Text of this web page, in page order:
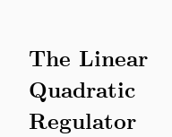
The Linear
Quadratic
Regulator